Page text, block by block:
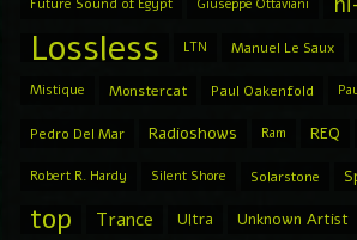
Future Sound of Egypt Giuseppe Ottaviani
Lossless LTN Manuel Le Saux
Mistique Monstercat Paul Oakenfold
Pedro Del Mar Radioshows Ram REQ
Robert R. Hardy Silent Shore Solarstone
top Trance Ultra Unknown Artist